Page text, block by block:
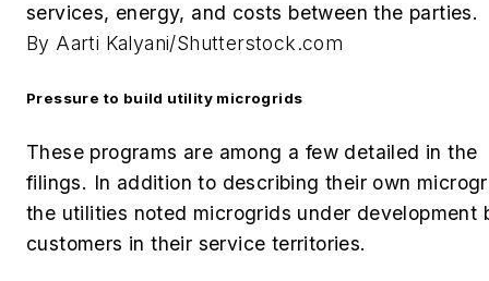
services, energy, and costs between the parties.
By Aarti Kalyani/Shutterstock.com
Pressure to build utility microgrids
These programs are among a few detailed in the
filings. In addition to describing their own
the utilities noted microgrids under development
customers in their service territories.